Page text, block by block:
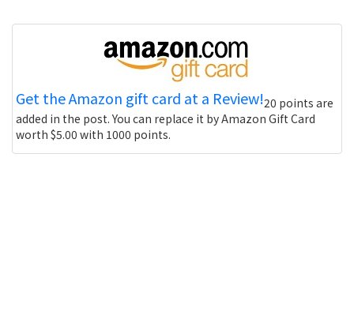
Get the Amazon gift card at a Review!20 points are
added in the post. You can replace it by Amazon Gift Card
worth $5.00 with 1000 points.